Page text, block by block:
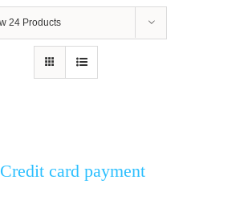
24 Products
Credit card payment